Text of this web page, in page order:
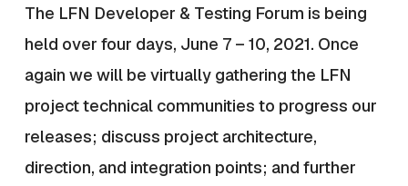
The LFN Developer & Testing Forum is being
held over four days, June 7 – 10, 2021. Once
again we will be virtually gathering the LFN
project technical communities to progress our
releases; discuss project architecture,
direction, and integration points; and further